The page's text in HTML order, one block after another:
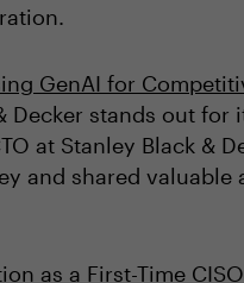
GenAI for
stands out
at Stanley Black &
and shared
as a First-Time CISO